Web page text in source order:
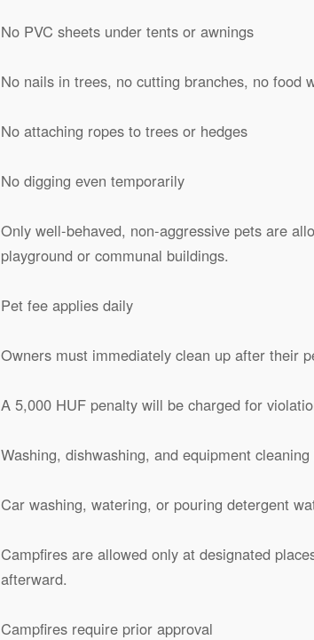
No PVC sheets under tents or awnings
No nails in trees, no cutting branches, no food
No attaching ropes to trees or hedges
No digging even temporarily
Only well-behaved, non-aggressive pets are
playground or communal buildings.
Pet fee applies daily
Owners must immediately clean up after their
A 5,000 HUF penalty will be charged for
Washing, dishwashing, and equipment
Car washing, watering, or pouring detergent
Campfires are allowed only at designated
afterward.
Campfires require prior approval